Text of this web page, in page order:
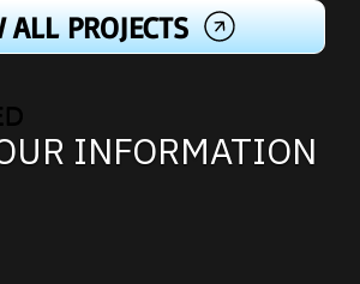
ALL PROJECTS
INFORMATION